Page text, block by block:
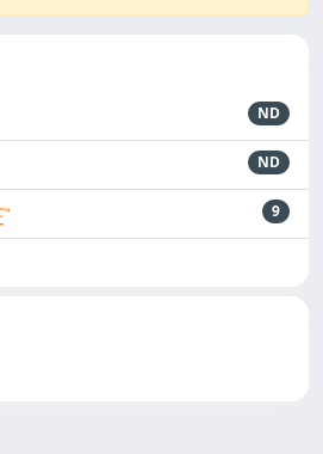
ND
ND
9